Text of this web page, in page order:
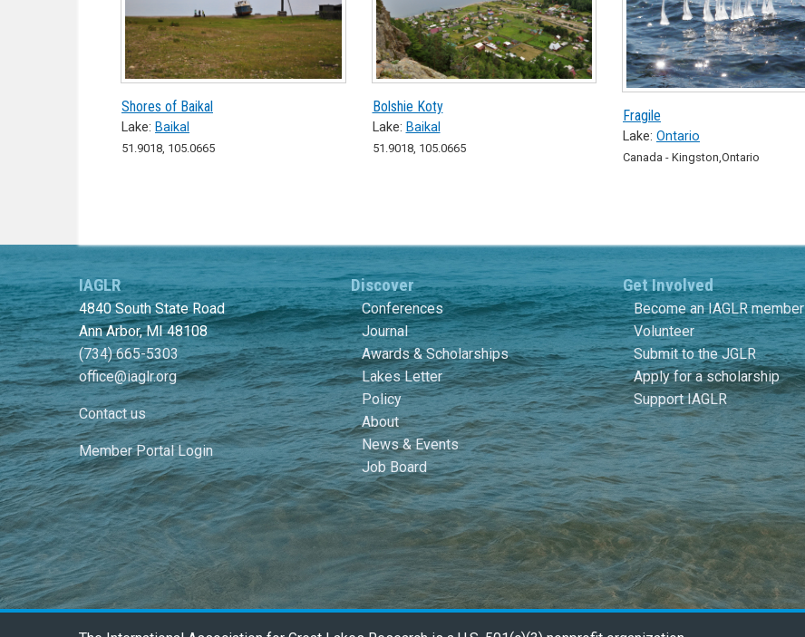
Shores of Baikal
Lake: Baikal
51.9018, 105.0665
Bolshie Koty
Lake: Baikal
51.9018, 105.0665
Fragile
Lake: Ontario
Canada - Kingston,Ontario
IAGLR
4840 South State Road
Ann Arbor, MI 48108
(734) 665-5303
office@iaglr.org
Contact us
Member Portal Login
Discover
Conferences
Journal
Awards & Scholarships
Lakes Letter
Policy
About
News & Events
Job Board
Get Involved
Become an IAGLR member
Volunteer
Submit to the JGLR
Apply for a scholarship
Support IAGLR